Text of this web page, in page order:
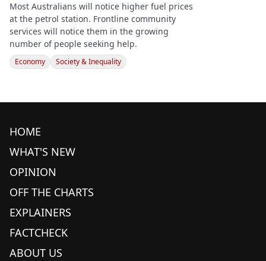
Most Australians will notice higher fuel prices
at the petrol station. Frontline community
services will notice them in the growing
number of people seeking help.
Economy Society & Inequality
HOME
WHAT'S NEW
OPINION
OFF THE CHARTS
EXPLAINERS
FACTCHECK
ABOUT US